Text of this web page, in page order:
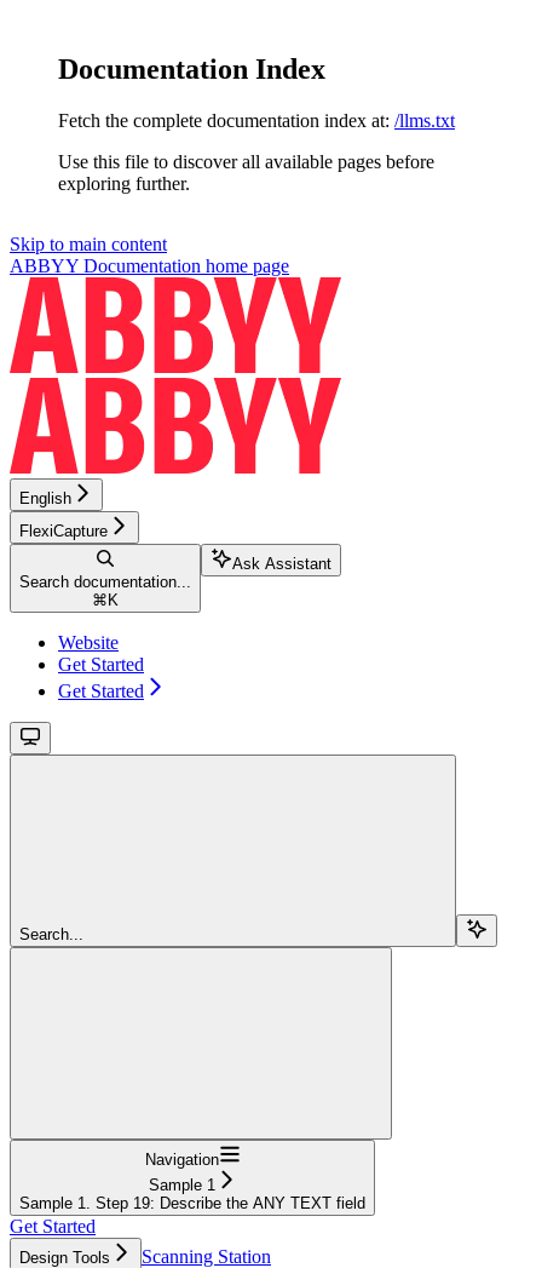
Documentation Index
Fetch the complete documentation index at: /llms.txt
Use this file to discover all available pages before
exploring further.
Skip to main content
ABBYY Documentation home page
English
FlexiCapture
Search documentation...
⌘ K
Ask Assistant
Website
Get Started
Get Started
Search...
Navigation
Sample 1
Sample 1. Step 19: Describe the ANY TEXT field
Get Started
Design Tools
Scanning Station